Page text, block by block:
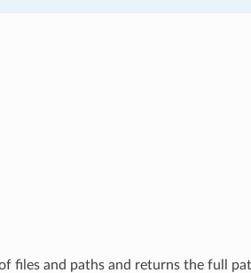
files and paths and returns the full